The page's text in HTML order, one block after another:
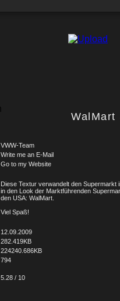
WalMart
VWW-Team
Write me an E-Mail
Go to my Website
Diese Textur verwandelt den Supermarkt
in den Look der Marktführenden
den USA: WalMart.
Viel Spaß!
12.09.2009
282.419KB
224240.686KB
794
5.28 / 10